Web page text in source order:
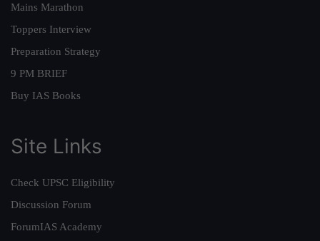
Mains Marathon
Toppers Interview
Preparation Strategy
9 PM BRIEF
Buy IAS Books
Site Links
Check UPSC Eligibility
Discussion Forum
ForumIAS Academy